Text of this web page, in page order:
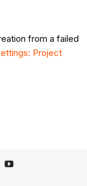
from a failed
Project